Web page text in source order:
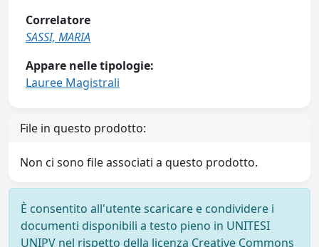
Correlatore
SASSI, MARIA
Appare nelle tipologie:
Lauree Magistrali
File in questo prodotto:
Non ci sono file associati a questo prodotto.
È consentito all'utente scaricare e condividere i
documenti disponibili a testo pieno in UNITESI
UNIPV nel rispetto della licenza Creative Commons